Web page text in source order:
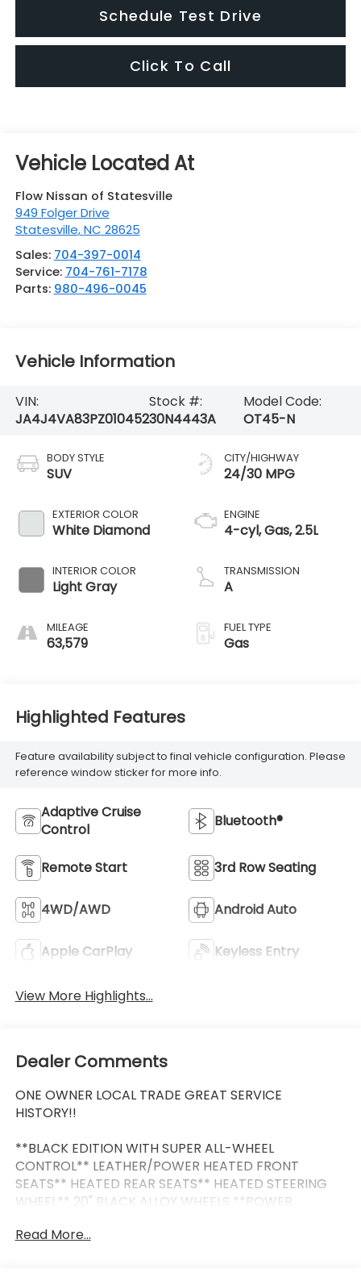
Schedule Test Drive
Click To Call
Flow Nissan of Statesville
949 Folger Drive
Statesville,NC 28625
Sales: 704-397-0014
Service: 704-761-7178
Parts: 980-496-0045
Vehicle Information
VIN:
JA4J4VA83PZ010452
Stock #:
30N4443A
Model Code:
OT45-N
BODY STYLE
SUV
EXTERIOR COLOR
White Diamond
INTERIOR COLOR
Light Gray
MILEAGE
63,579
CITY/HIGHWAY
24/30 MPG
ENGINE
4-cyl, Gas, 2.5L
TRANSMISSION
A
FUEL TYPE
Gas
Highlighted Features
Feature availability subject to final vehicle configuration. Please
reference window sticker for more info.
Adaptive Cruise
Control
Bluetooth®
Remote Start 3rd Row Seating
4WD/AWD Android Auto
Apple CarPlay Keyless Entry
View More Highlights...
Dealer Comments
ONE OWNER LOCAL TRADE GREAT SERVICE
HISTORY!!
**BLACK EDITION WITH SUPER ALL-WHEEL
CONTROL** LEATHER/POWER HEATED FRONT
SEATS** HEATED REAR SEATS** HEATED STEERING
WHEEL** 20" BLACK ALLOY WHEELS **POWER
WITH SMARTPHONE-LINK WIRELESS APPLE CARPLAY
Read More...